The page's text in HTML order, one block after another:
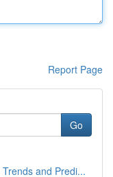
Report Page
Go
and Predi...